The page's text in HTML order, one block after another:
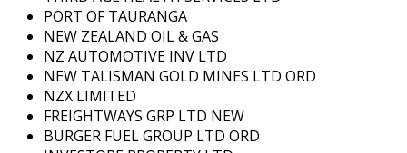
PORT OF TAURANGA
NEW ZEALAND OIL & GAS
NZ AUTOMOTIVE INV LTD
NEW TALISMAN GOLD MINES LTD ORD
NZX LIMITED
FREIGHTWAYS GRP LTD NEW
BURGER FUEL GROUP LTD ORD